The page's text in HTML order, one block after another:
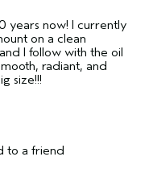
years now! I currently
on a clean
I follow with the oil
radiant, and
size!!!
to a friend